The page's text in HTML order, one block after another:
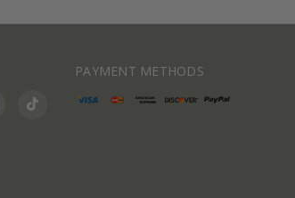
PAYMENT METHODS